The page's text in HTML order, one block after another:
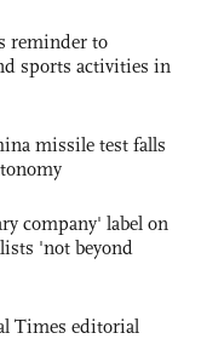
reminder to
sports activities in
missile test falls
company' label on
'not beyond
Times editorial